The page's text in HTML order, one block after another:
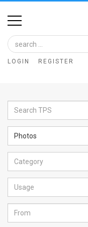
Home
Image
Bank
Glance
Articles
News
Feed
About
LOGIN REGISTER
Photos
Category
Usage